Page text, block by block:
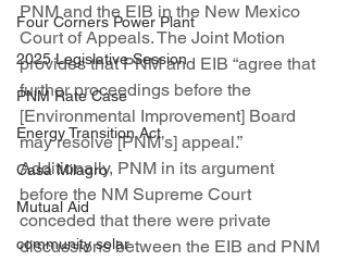
Four Corners Power Plant
2025 Legislative Session
PNM Rate Case
Energy Transition Act
Casa Milagro
Mutual Aid
community solar
PNM and the EIB in the New Mexico
Court of Appeals. The Joint Motion
provides that PNM and EIB “agree that
further proceedings before the
[Environmental Improvement] Board
may resolve [PNM’s] appeal.”
Additionally, PNM in its argument
before the NM Supreme Court
conceded that there were private
discussions between the EIB and PNM